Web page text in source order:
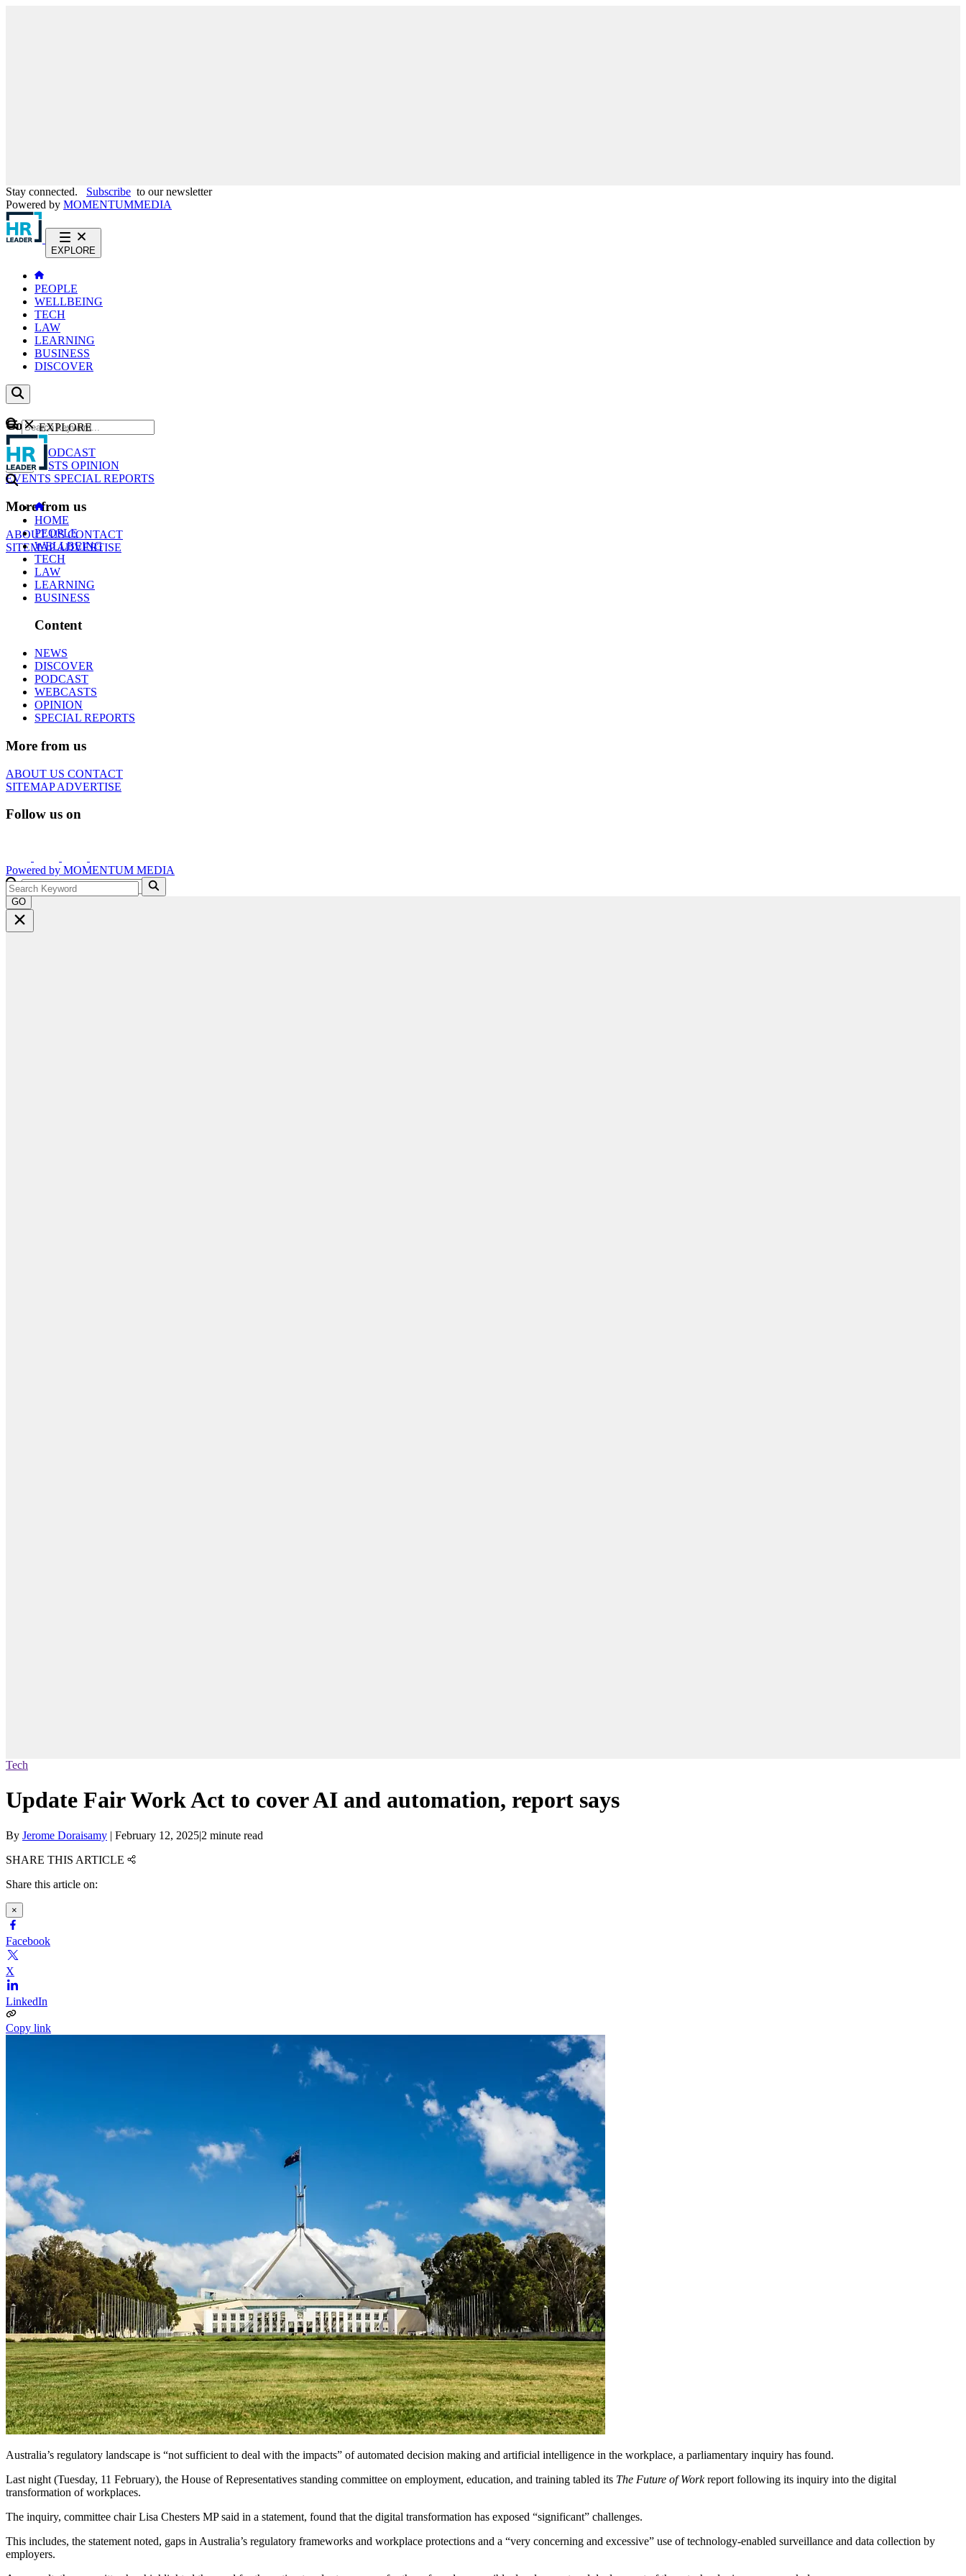
Stay connected. Subscribe to our newsletter
Powered by MOMENTUMMEDIA
EXPLORE
PEOPLE
WELLBEING
TECH
LAW
LEARNING
BUSINESS
DISCOVER
Content
NEWS
PODCAST
WEBCASTS OPINION
EVENTS SPECIAL REPORTS
More from us
ABOUT USCONTACT
SITEMAPADVERTISE
GO
EXPLORE
HOME
PEOPLE
WELLBEING
TECH
LAW
LEARNING
BUSINESS
Content
NEWS
DISCOVER
PODCAST
WEBCASTS
OPINION
SPECIAL REPORTS
More from us
ABOUT US CONTACT
SITEMAPADVERTISE
Follow us on
Powered by MOMENTUM MEDIA
GO
Tech
Update Fair Work Act to cover AI and automation, report says
By Jerome Doraisamy | February 12, 2025|2 minute read
SHARE THIS ARTICLE
Share this article on:
×
Facebook
X
LinkedIn
Copy link
Australia’s regulatory landscape is “not sufficient to deal with the impacts” of automated decision making and artificial intelligence in the workplace, a parliamentary inquiry has found.
Last night (Tuesday, 11 February), the House of Representatives standing committee on employment, education, and training tabled its The Future of Workreport following its inquiry into the digital
transformation of workplaces.
The inquiry, committee chair Lisa Chesters MP said in a statement, found that the digital transformation has exposed “significant” challenges.
This includes, the statement noted, gaps in Australia’s regulatory frameworks and workplace protections and a “very concerning and excessive” use of technology-enabled surveillance and data collection by
employers.